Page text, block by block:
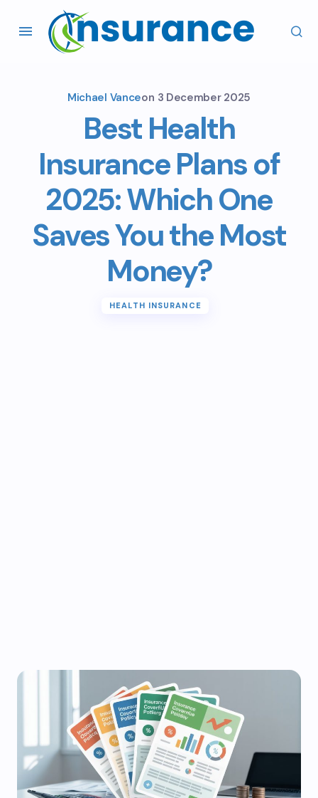
Michael Vanceon 3 December 2025
Best Health
Insurance Plans of
2025: Which One
Saves You the Most
Money?
HEALTH INSURANCE